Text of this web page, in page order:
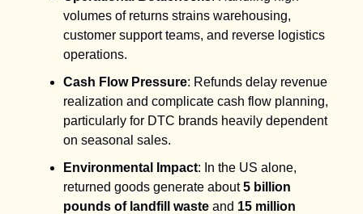
volumes of returns strains warehousing,
customer support teams, and reverse logistics
operations.
Cash Flow Pressure: Refunds delay revenue
realization and complicate cash flow planning,
particularly for DTC brands heavily dependent
on seasonal sales.
Environmental Impact: In the US alone,
returned goods generate about5 billion
pounds of landfill waste and 15 million